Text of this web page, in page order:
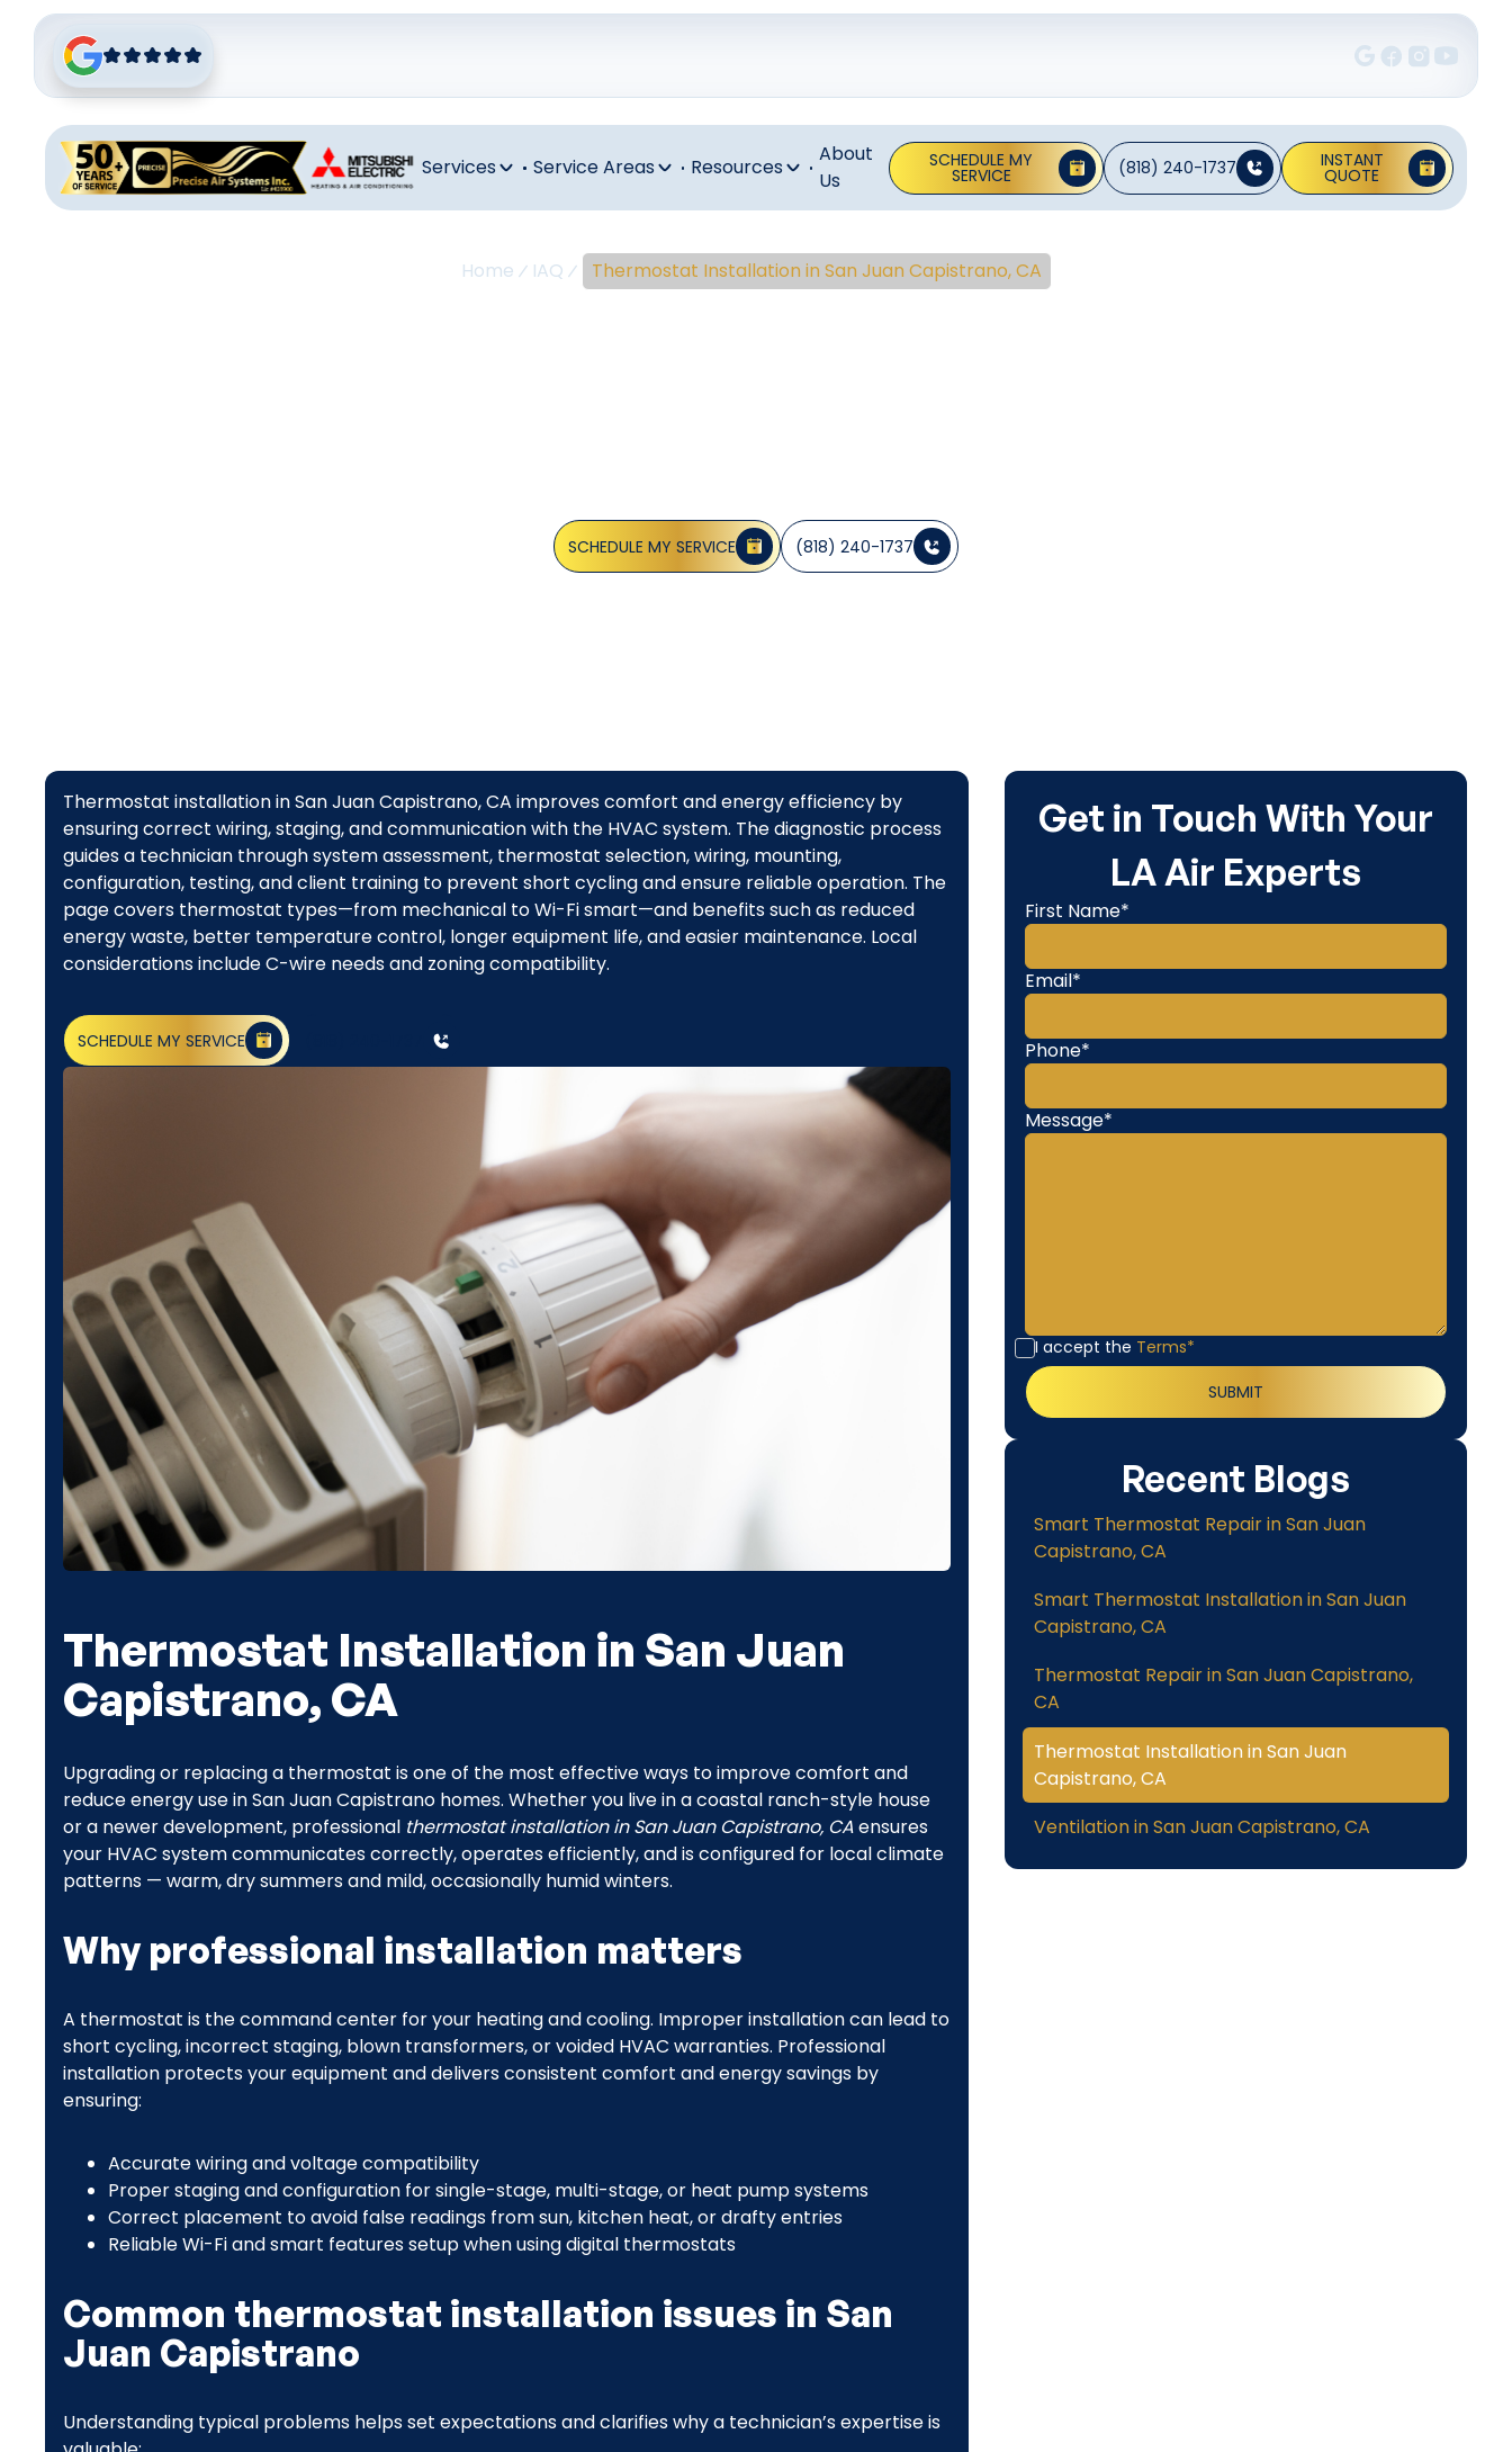
Services Service Areas Resources
About
Us
SCHEDULE MY
SERVICE (818) 240-1737 INSTANT
QUOTE
Home IAQ Thermostat Installation in San Juan Capistrano, CA
SCHEDULE MY SERVICE (818) 240-1737
Thermostat installation in San Juan Capistrano, CA improves comfort and energy efficiency by
ensuring correct wiring, staging, and communication with the HVAC system. The diagnostic process
guides a technician through system assessment, thermostat selection, wiring, mounting,
configuration, testing, and client training to prevent short cycling and ensure reliable operation. The
page covers thermostat types—from mechanical to Wi-Fi smart—and benefits such as reduced
energy waste, better temperature control, longer equipment life, and easier maintenance. Local
considerations include C-wire needs and zoning compatibility.
SCHEDULE MY SERVICE
Thermostat Installation in San Juan
Capistrano, CA
Upgrading or replacing a thermostat is one of the most effective ways to improve comfort and
reduce energy use in San Juan Capistrano homes. Whether you live in a coastal ranch-style house
or a newer development, professional thermostat installation in San Juan Capistrano, CAensures
your HVAC system communicates correctly, operates efficiently, and is configured for local climate
patterns — warm, dry summers and mild, occasionally humid winters.
Why professional installation matters
A thermostat is the command center for your heating and cooling. Improper installation can lead to
short cycling, incorrect staging, blown transformers, or voided HVAC warranties. Professional
installation protects your equipment and delivers consistent comfort and energy savings by
ensuring:
Accurate wiring and voltage compatibility
Proper staging and configuration for single-stage, multi-stage, or heat pump systems
Correct placement to avoid false readings from sun, kitchen heat, or drafty entries
Reliable Wi-Fi and smart features setup when using digital thermostats
Common thermostat installation issues in San
Juan Capistrano
Understanding typical problems helps set expectations and clarifies why a technician’s expertise is
Get in Touch With Your
LA Air Experts
First Name*
Email*
Phone*
Message*
I accept the Terms*
Recent Blogs
Smart Thermostat Repair in San Juan
Capistrano, CA
Smart Thermostat Installation in San Juan
Capistrano, CA
Thermostat Repair in San Juan Capistrano,
CA
Thermostat Installation in San Juan
Capistrano, CA
Ventilation in San Juan Capistrano, CA